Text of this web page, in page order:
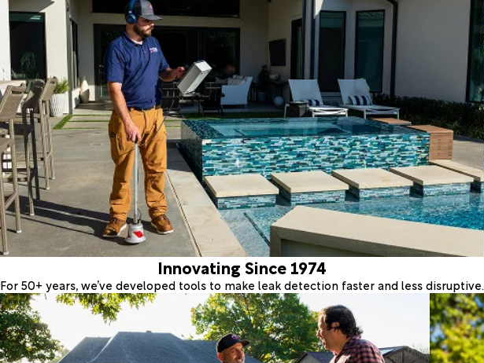
Innovating Since 1974
For 50+ years, we’ve developed tools to make leak detection faster and less disruptive.